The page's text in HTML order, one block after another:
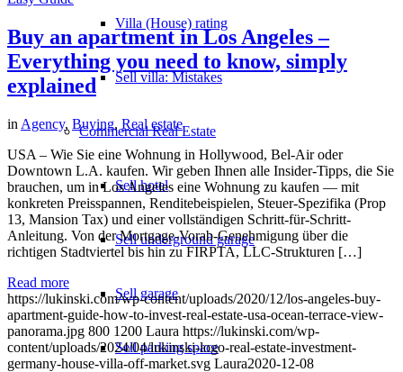
Villa (House) rating
Sell villa: Mistakes
CommercialReal Estate
Sell hotel
Sell underground garage
Sell garage
Sell parking space
Buy an apartment in Los Angeles –
Everything you need to know, simply
explained
in Agency, Buying, Real estate
USA – Wie Sie eine Wohnung in Hollywood, Bel-Air oder
Downtown L.A. kaufen. Wir geben Ihnen alle Insider-Tipps, die Sie
brauchen, um in Los Angeles eine Wohnung zu kaufen — mit
konkreten Preisspannen, Renditebeispielen, Steuer-Spezifika (Prop
13, Mansion Tax) und einer vollständigen Schritt-für-Schritt-
Anleitung. Von der Mortgage-Vorab-Genehmigung über die
richtigen Stadtviertel bis hin zu FIRPTA, LLC-Strukturen […]
Read more
https://lukinski.com/wp-content/uploads/2020/12/los-angeles-buy-
apartment-guide-how-to-invest-real-estate-usa-ocean-terrace-view-
panorama.jpg 800 1200 Laura https://lukinski.com/wp-
content/uploads/2024/04/lukinski-logo-real-estate-investment-
germany-house-villa-off-market.svg Laura2020-12-08